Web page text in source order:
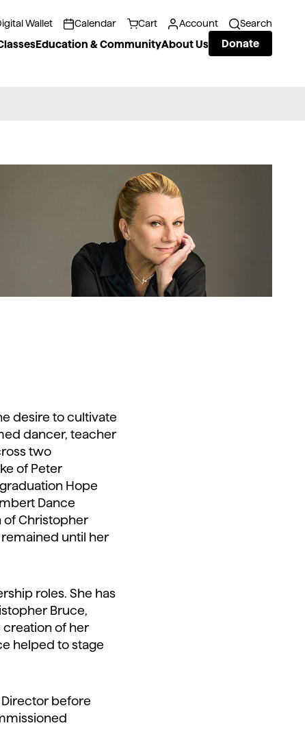
Wallet Calendar Cart Account Search
Education & CommunityAbout Us Donate
desire to cultivate
dancer, teacher
two
of Peter
Hope
Dance
of Christopher
remained until her
roles. She has
Bruce,
creation of her
helped to stage
Director before